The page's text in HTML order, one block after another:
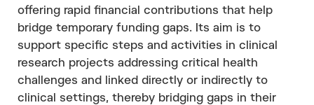
offering rapid financial contributions that help
bridge temporary funding gaps. Its aim is to
support specific steps and activities in clinical
research projects addressing critical health
challenges and linked directly or indirectly to
clinical settings, thereby bridging gaps in their